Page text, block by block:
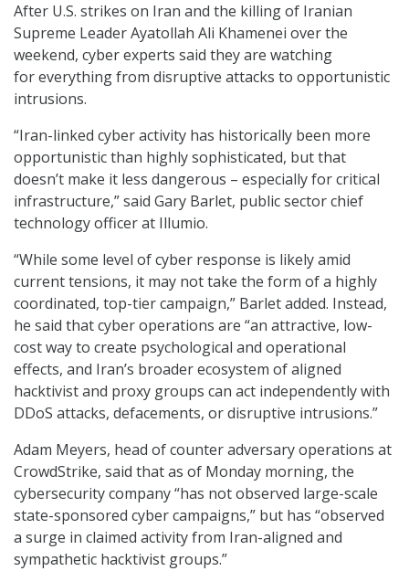
After U.S. strikes on Iran and the killing of Iranian
Supreme Leader Ayatollah Ali Khamenei over the
weekend, cyber experts said they are watching
for everything from disruptive attacks to opportunistic
intrusions.
“Iran-linked cyber activity has historically been more
opportunistic than highly sophisticated, but that
doesn’t make it less dangerous – especially for critical
infrastructure,” said Gary Barlet, public sector chief
technology officer at Illumio.
“While some level of cyber response is likely amid
current tensions, it may not take the form of a highly
coordinated, top-tier campaign,” Barlet added. Instead,
he said that cyber operations are “an attractive, low-
cost way to create psychological and operational
effects, and Iran’s broader ecosystem of aligned
hacktivist and proxy groups can act independently with
DDoS attacks, defacements, or disruptive intrusions.”
Adam Meyers, head of counter adversary operations at
CrowdStrike, said that as of Monday morning, the
cybersecurity company “has not observed large-scale
state-sponsored cyber campaigns,” but has “observed
a surge in claimed activity from Iran-aligned and
sympathetic hacktivist groups.”